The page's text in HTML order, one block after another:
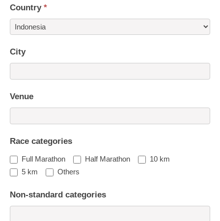
Country *
City
Venue
Race categories
Full Marathon Half Marathon
10 km
5 km
Others
Non-standard categories